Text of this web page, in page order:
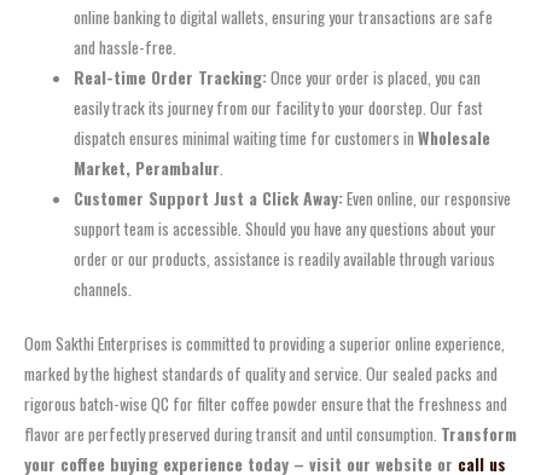
online banking to digital wallets, ensuring your transactions are safe
and hassle-free.
Real-time Order Tracking:Once your order is placed, you can
easily track its journey from our facility to your doorstep. Our fast
dispatch ensures minimal waiting time for customers inWholesale
Market, Perambalur
Customer Support Just a Click Away:Even online, our responsive
support team is accessible. Should you have any questions about your
order or our products, assistance is readily available through various
channels.
Oom Sakthi Enterprises is committed to providing a superior online experience,
marked by the highest standards of quality and service. Our sealed packs and
rigorous batch-wise QC for filter coffee powder ensure that the freshness and
flavor are perfectly preserved during transit and until consumption. Transform
your coffee buying experience today – visit our website or call us